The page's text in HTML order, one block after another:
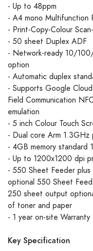
- Up to 48ppm
- A4 mono Multifunction
- Print-Copy-Colour
- 50 sheet Duplex ADF
- Network-ready 10/
option
- Automatic duplex
- Supports Google
Field Communication
emulation
- 5 inch Colour Touch
- Dual core Arm 1.3GHz
- 4GB memory standard
- Up to 1200x1200 dpi
- 550 Sheet Feeder
optional 550 Sheet
250 sheet output
of toner and paper
- 1 year on-site Warranty
Key Specification